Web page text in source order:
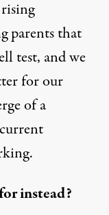
parents that
test, and we
for our
of a
instead?